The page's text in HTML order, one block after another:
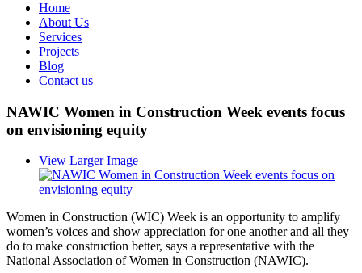
Home
About Us
Services
Projects
Blog
Contact us
NAWIC Women in Construction Week events focus
on envisioning equity
View Larger Image
Women in Construction (WIC) Week is an opportunity to amplify
women’s voices and show appreciation for one another and all they
do to make construction better, says a representative with the
National Association of Women in Construction (NAWIC).